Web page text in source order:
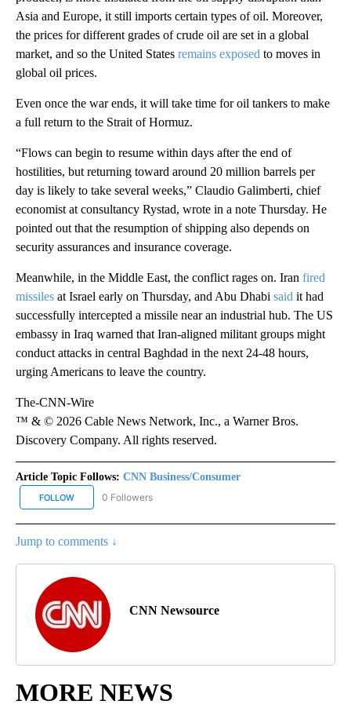
Asia and Europe, it still imports certain types of oil. Moreover,
the prices for different grades of crude oil are set in a global
market, and so the United States remains exposed to moves in
global oil prices.
Even once the war ends, it will take time for oil tankers to make
a full return to the Strait of Hormuz.
“Flows can begin to resume within days after the end of
hostilities, but returning toward around 20 million barrels per
day is likely to take several weeks,” Claudio Galimberti, chief
economist at consultancy Rystad, wrote in a note Thursday. He
pointed out that the resumption of shipping also depends on
security assurances and insurance coverage.
Meanwhile, in the Middle East, the conflict rages on. Iran fired
missiles at Israel early on Thursday, and Abu Dhabi said it had
successfully intercepted a missile near an industrial hub. The US
embassy in Iraq warned that Iran-aligned militant groups might
conduct attacks in central Baghdad in the next 24-48 hours,
urging Americans to leave the country.
The-CNN-Wire
™ & © 2026 Cable News Network, Inc., a Warner Bros.
Discovery Company. All rights reserved.
Article Topic Follows: CNN Business/Consumer
FOLLOW FOLLOW "CNN BUSINESS/CONSUMER" TO RECEIVE
0 Followers
Jump to comments ↓
CNN Newsource
MORE NEWS